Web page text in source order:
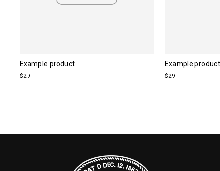
Example product
$29
Example product
$29